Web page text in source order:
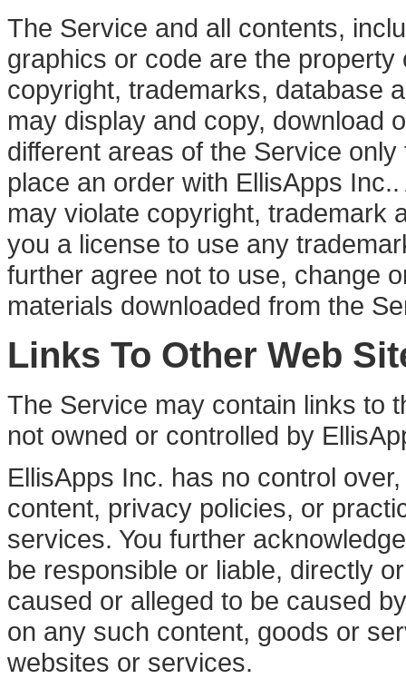
The Service and all contents,
graphics or code are the
copyright, trademarks, database
may display and copy, download
different areas of the Service
place an order with EllisApps
may violate copyright, trademark
you a license to use any
further agree not to use, change
materials downloaded from the
Links To Other Web
The Service may contain links to
not owned or controlled by
EllisApps Inc. has no control
content, privacy policies, or
services. You further
be responsible or liable, directly
caused or alleged to be caused
on any such content, goods or
websites or services.